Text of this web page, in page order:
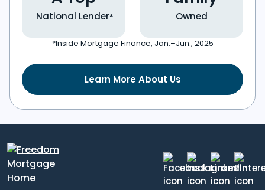
National Lender* Owned
*Inside Mortgage Finance, Jan.–Jun., 2025
Learn More About Us